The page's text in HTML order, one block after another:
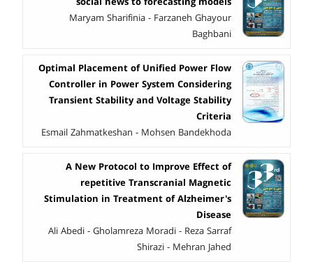
Maryam Sharifinia - Farzaneh Ghayour
Baghbani
Optimal Placement of Unified Power Flow
Controller in Power System Considering
Transient Stability and Voltage Stability
Criteria
Esmail Zahmatkeshan - Mohsen Bandekhoda
A New Protocol to Improve Effect of
repetitive Transcranial Magnetic
Stimulation in Treatment of Alzheimer's
Disease
Ali Abedi - Gholamreza Moradi - Reza Sarraf
Shirazi - Mehran Jahed